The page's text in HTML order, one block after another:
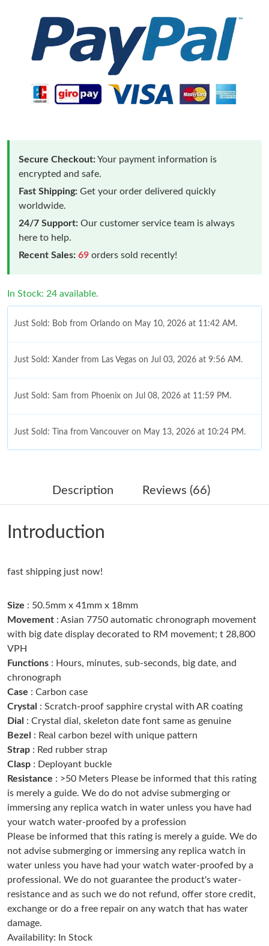
Secure Checkout:Your payment information is
encrypted and safe.
Fast Shipping: Get your order delivered quickly
worldwide.
24/7 Support: Our customer service team is always
here to help.
Recent Sales: 69 orders sold recently!
In Stock: 24 available.
Just Sold: Bob from Orlando on May 10, 2026 at 11:42 AM.
Just Sold: Xander from Las Vegas on Jul 03, 2026 at 9:56 AM.
Just Sold: Sam from Phoenix on Jul 08, 2026 at 11:59 PM.
Just Sold: Tina from Vancouver on May 13, 2026 at 10:24 PM.
Just Sold: Milo from Philadelphia on Jun 29, 2026 at 12:27 PM.
Just Sold: Kara from Nashville on May 18, 2026 at 8:39 AM.
Just Sold: Diana from Phoenix on Jun 22, 2026 at 9:44 AM.
Just Sold: Rachel from Charlotte on Jul 28, 2026 at 9:03 PM.
Just Sold: Liam from Detroit on Jun 16, 2026 at 11:09 PM.
Just Sold: Nate from Portland on Aug 02, 2026 at 3:12 PM.
Just Sold: Adam from Columbus on Jul 13, 2026 at 9:39 PM.
Just Sold: Kyle from Orlando on Jul 25, 2026 at 11:01 PM.
Just Sold: Kara from Austin on Jun 05, 2026 at 4:45 PM.
Just Sold: Peter from Miami on May 25, 2026 at 9:47 PM.
Just Sold: Megan from Indianapolis on Jun 24, 2026 at 10:04
AM.
Just Sold: Bob from Vancouver on Jul 22, 2026 at 11:17 AM.
Description Reviews (66)
Introduction
fast shipping just now!
Size : 50.5mm x 41mm x 18mm
Movement : Asian 7750 automatic chronograph movement
with big date display decorated to RM movement; t 28,800
VPH
Functions : Hours, minutes, sub-seconds, big date, and
chronograph
Case : Carbon case
Crystal : Scratch-proof sapphire crystal with AR coating
Dial : Crystal dial, skeleton date font same as genuine
Bezel
: Real carbon bezel with unique pattern
Strap : Red rubber strap
Clasp : Deployant buckle
Resistance : >50 Meters Please be informed that this rating
is merely a guide. We do do not advise submerging or
immersing any replica watch in water unless you have had
your watch water-proofed by a profession
Please be informed that this rating is merely a guide. We do
not advise submerging or immersing any replica watch in
water unless you have had your watch water-proofed by a
professional. We do not guarantee the product's water-
resistance and as such we do not refund, offer store credit,
exchange or do a free repair on any watch that has water
damage.
Availability: In Stock